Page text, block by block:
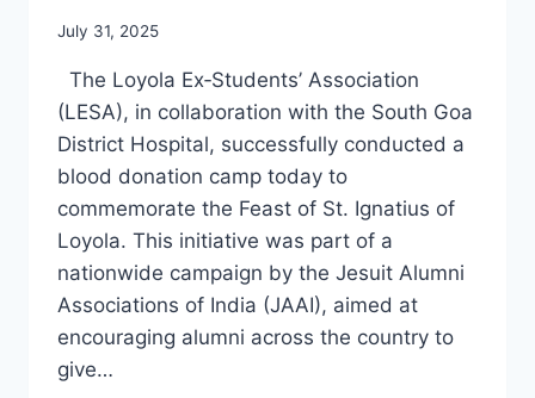
July 31, 2025
The Loyola Ex‑Students’ Association
(LESA), in collaboration with the South Goa
District Hospital, successfully conducted a
blood donation camp today to
commemorate the Feast of St. Ignatius of
Loyola. This initiative was part of a
nationwide campaign by the Jesuit Alumni
Associations of India (JAAI), aimed at
encouraging alumni across the country to
give…